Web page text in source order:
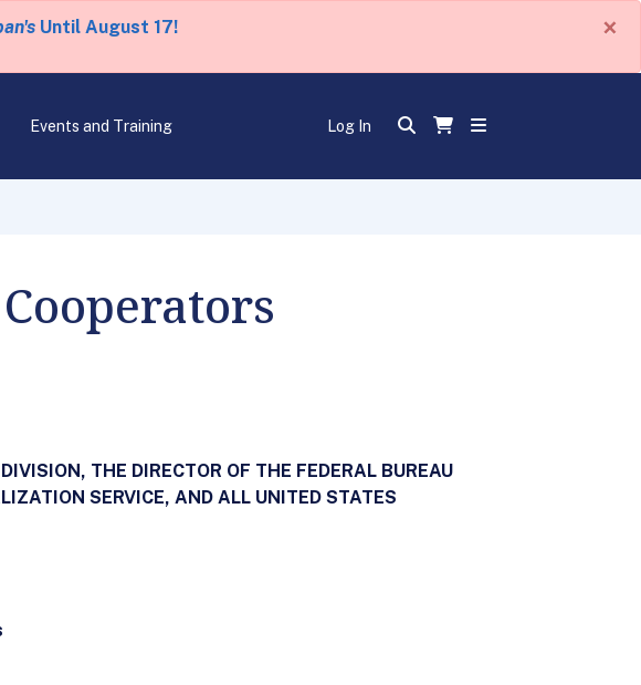
Until August 17! ×
Events and Training Log In
THE DIRECTOR OF THE FEDERAL BUREAU
SERVICE, AND ALL UNITED STATES